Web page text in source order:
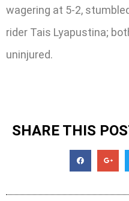
wagering at 5-2,
rider Tais Lyapustina;
uninjured.
SHARE THIS